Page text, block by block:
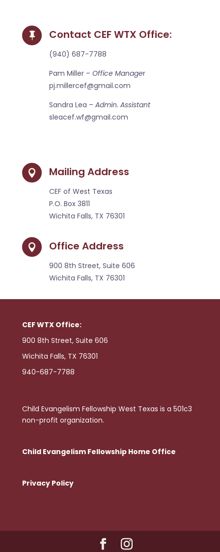
 Contact CEF WTX Office:
(940) 687-7788
Pam Miller – Office Manager
pj.millercef@gmail.com
Sandra Lea – Admin. Assistant
sleacef.wf@gmail.com
 Mailing Address
CEF of West Texas
P.O. Box 3811
Wichita Falls, TX 76301
 Office Address
900 8th Street, Suite 606
Wichita Falls, TX 76301
CEF WTX Office:
900 8th Street, Suite 606
Wichita Falls, TX 76301
940-687-7788
Child Evangelism Fellowship West Texas is a 501c3
non-profit organization.
Child Evangelism Fellowship Home Office
Privacy Policy